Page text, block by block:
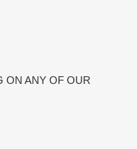
ON ANY OF OUR